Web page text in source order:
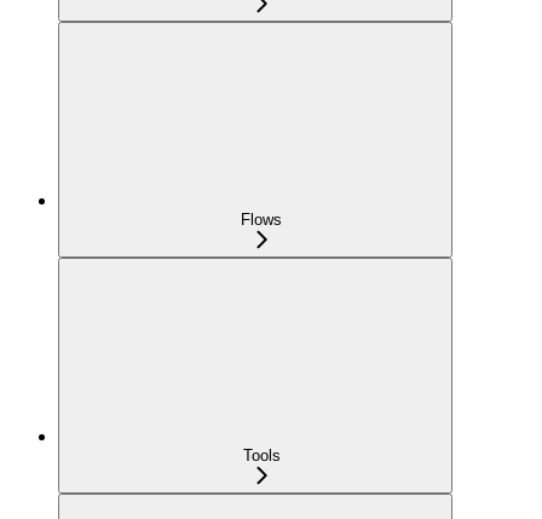
Flows
Tools